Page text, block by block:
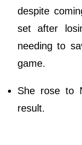
despite
set after
needing to
game.
She rose to
result.